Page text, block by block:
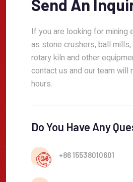
Send An
If you are looking for mining
as stone crushers, ball mills,
rotary kiln and other
contact us and our team will
hours.
Do You Have Any
+86 15538010601